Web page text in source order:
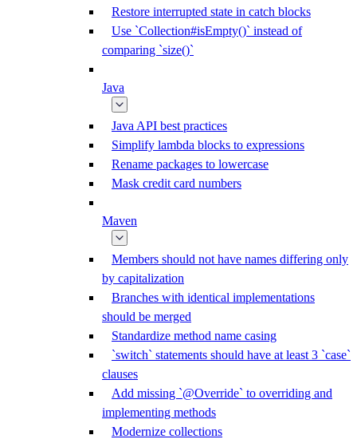
Restore interrupted state in catch blocks
Use `Collection#isEmpty()` instead of
comparing `size()`
Java
Java API best practices
Simplify lambda blocks to expressions
Rename packages to lowercase
Mask credit card numbers
Maven
Members should not have names differing only
by capitalization
Branches with identical implementations
should be merged
Standardize method name casing
`switch` statements should have at least 3 `case`
clauses
Add missing `@Override` to overriding and
implementing methods
Modernize collections